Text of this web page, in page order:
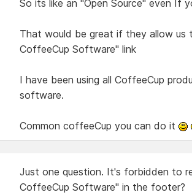
So its like an "Open Source" even If
That would be great if they allow us
CoffeeCup Software" link
I have been using all CoffeeCup
software.
Common coffeeCup you can do it
Just one question. It's forbidden to
CoffeeCup Software" in the footer?